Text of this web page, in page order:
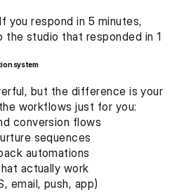
you respond in 5 minutes,
studio that responded in 1
system
but the difference is your
workflows just for you:
conversion flows
sequences
automations
actually work
email, push, app)